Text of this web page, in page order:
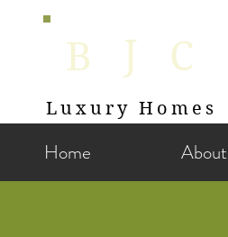
B J C
Luxury Homes
Home About